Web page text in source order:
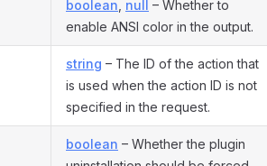
boolean null – Whether to
enable ANSI color in the output.
string – The ID of the action that
is used when the action ID is not
specified in the request.
boolean – Whether the plugin